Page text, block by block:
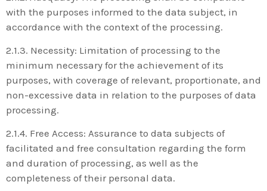
with the purposes informed to the data subject, in
accordance with the context of the processing.
2.1.3. Necessity: Limitation of processing to the
minimum necessary for the achievement of its
purposes, with coverage of relevant, proportionate, and
non-excessive data in relation to the purposes of data
processing.
2.1.4. Free Access: Assurance to data subjects of
facilitated and free consultation regarding the form
and duration of processing, as well as the
completeness of their personal data.